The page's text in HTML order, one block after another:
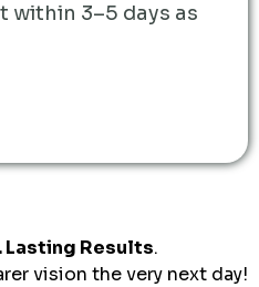
within 3–5 days as
Lasting Results.
vision the very next day!